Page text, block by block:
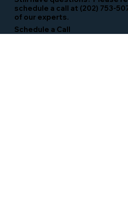
schedule a call at (202) 753-
of our experts.
Schedule a Call